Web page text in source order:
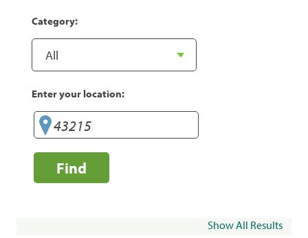
Category:
Enter your location:
Find
Show All Results